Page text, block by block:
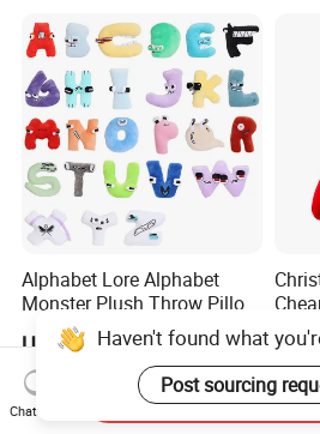
Alphabet Lore Alphabet
Monster Plush Throw Pillow
Action Figure Children's
Education Doll Pendant
Toys
US$1.42-2.35Haven't found what
Post sourcing
Chat Now
Send